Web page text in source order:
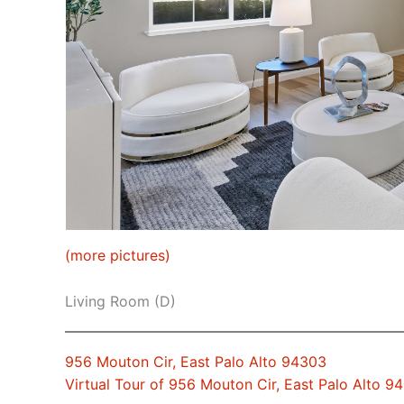
(more pictures)
Living Room (D)
956 Mouton Cir, East Palo Alto 94303
Virtual Tour of 956 Mouton Cir, East Palo Alto